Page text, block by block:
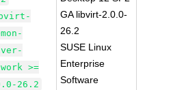
>=
26.2
GA libvirt-2.0.0-
26.2
SUSE Linux
Enterprise
Software